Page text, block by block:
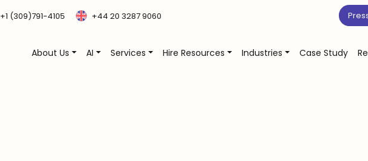
+1 (309)791-4105 +44 20 3287 9060
About Us AI Services Hire Resources Industries Case Study